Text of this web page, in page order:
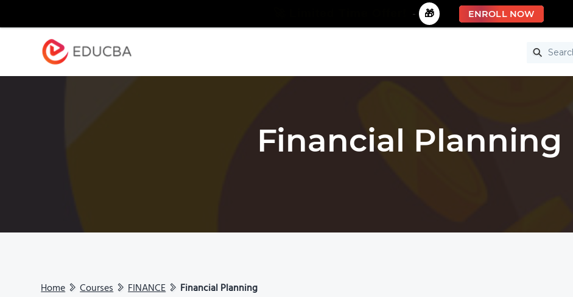
Financial Planning
Home Courses FINANCE Financial Planning
- 🎁 ENROLL NOW